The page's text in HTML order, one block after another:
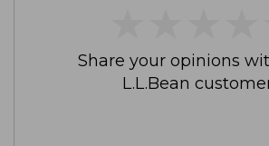
Share your opinions
L.L.Bean